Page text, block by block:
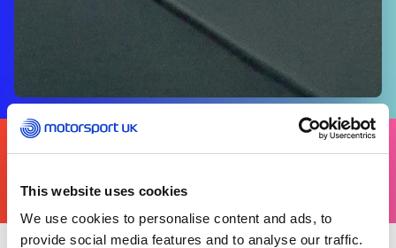
This website uses cookies
We use cookies to personalise content and ads, to
provide social media features and to analyse our traffic.
FIND
YOURS